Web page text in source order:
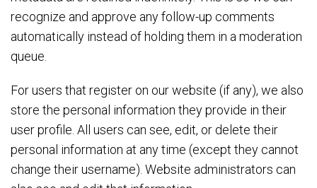
recognize and approve any follow-up comments
automatically instead of holding them in a moderation
queue.
For users that register on our website (if any), we also
store the personal information they provide in their
user profile. All users can see, edit, or delete their
personal information at any time (except they cannot
change their username). Website administrators can